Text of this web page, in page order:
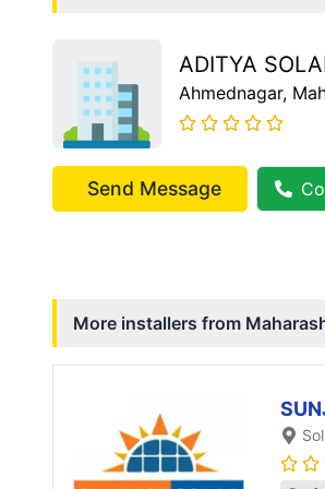
ADITYA
Ahmednagar,
Send Message
More installers from